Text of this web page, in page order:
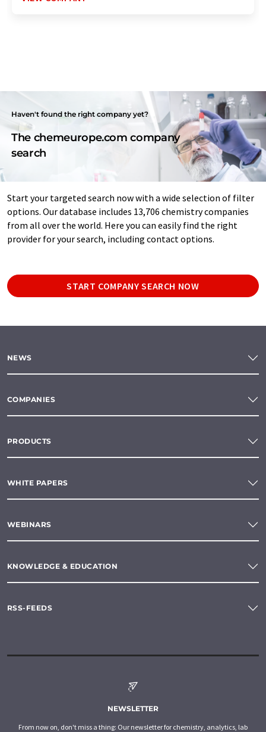
Haven't found the right company yet?
The chemeurope.com company
search
Start your targeted search now with a wide selection of filter
options. Our database includes 13,706 chemistry companies
from all over the world. Here you can easily find the right
provider for your search, including contact options.
START COMPANY SEARCH NOW
NEWS
COMPANIES
PRODUCTS
WHITE PAPERS
WEBINARS
KNOWLEDGE & EDUCATION
RSS-FEEDS
NEWSLETTER
From now on, don't miss a thing: Our newsletter for chemistry, analytics, lab